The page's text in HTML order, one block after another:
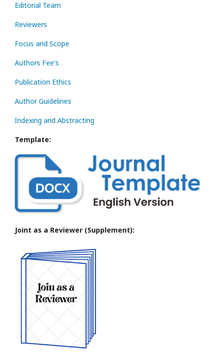
Editorial Team
Reviewers
Focus and Scope
Authors Fee's
Publication Ethics
Author Guidelines
Indexing and Abstracting
Template:
Joint as a Reviewer (Supplement):